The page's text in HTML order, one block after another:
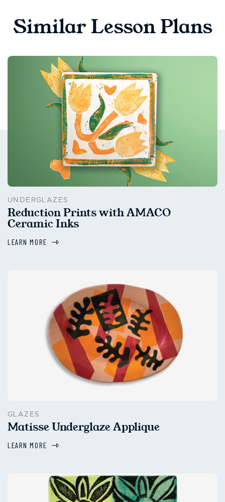
Similar Lesson Plans
UNDERGLAZES
Reduction Prints with AMACO
Ceramic Inks
LEARN MORE
GLAZES
Matisse Underglaze Applique
LEARN MORE